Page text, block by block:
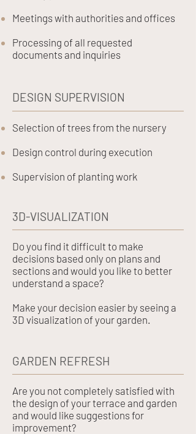
Meetings with authorities and offices
Processing of all requested
documents and inquiries
DESIGN SUPERVISION
Selection of trees from the nursery
Design control during execution
Supervision of planting work
3D-VISUALIZATION
Do you find it difficult to make
decisions based only on plans and
sections and would you like to better
understand a space?
Make your decision easier by seeing a
3D visualization of your garden.
GARDEN REFRESH
Are you not completely satisfied with
the design of your terrace and garden
and would like suggestions for
improvement?